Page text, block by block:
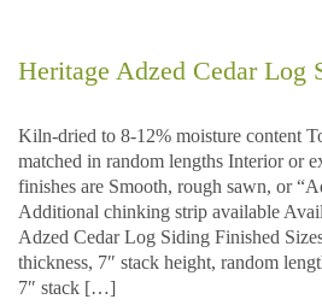
Heritage Adzed Cedar Log
Kiln-dried to 8-12% moisture content
matched in random lengths Interior or
finishes are Smooth, rough sawn, or
Additional chinking strip available
Adzed Cedar Log Siding Finished
thickness, 7″ stack height, random
7″ stack […]